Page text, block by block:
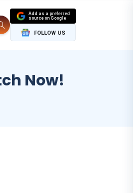
Add as a preferred
source on Google
FOLLOW US
Now!